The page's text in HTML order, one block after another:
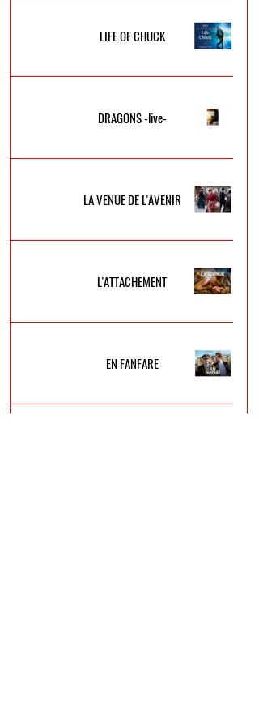
LIFE OF CHUCK
DRAGONS -live-
LA VENUE DE L'AVENIR
L'ATTACHEMENT
EN FANFARE